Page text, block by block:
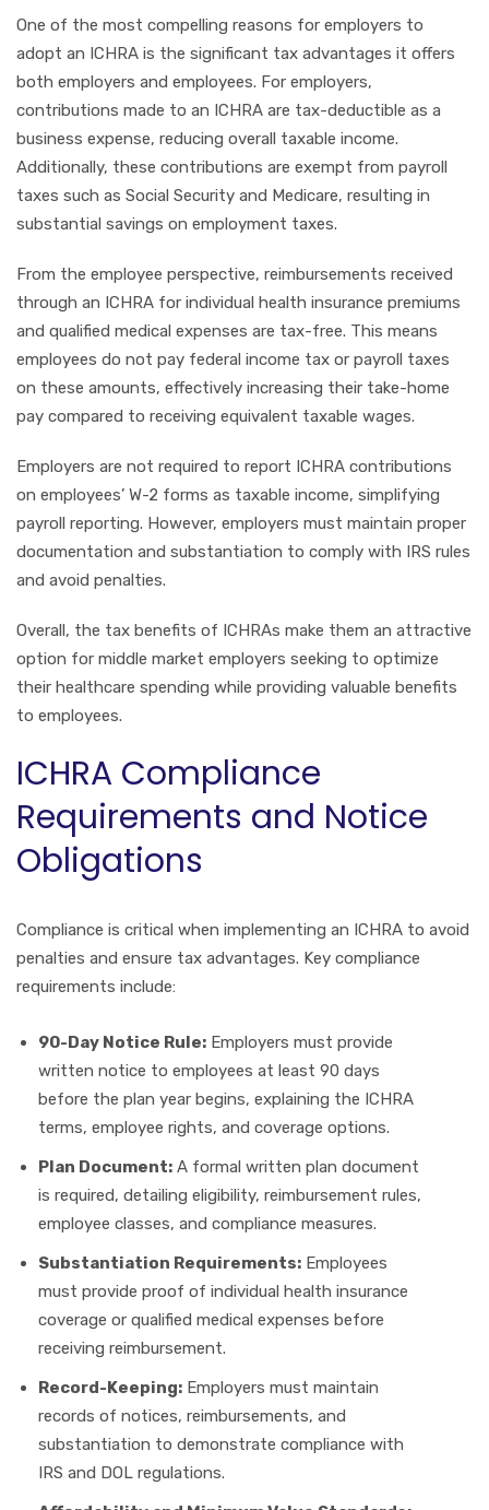
One of the most compelling reasons for employers to
adopt an ICHRA is the significant tax advantages it offers
both employers and employees. For employers,
contributions made to an ICHRA are tax-deductible as a
business expense, reducing overall taxable income.
Additionally, these contributions are exempt from payroll
taxes such as Social Security and Medicare, resulting in
substantial savings on employment taxes.
From the employee perspective, reimbursements received
through an ICHRA for individual health insurance premiums
and qualified medical expenses are tax-free. This means
employees do not pay federal income tax or payroll taxes
on these amounts, effectively increasing their take-home
pay compared to receiving equivalent taxable wages.
Employers are not required to report ICHRA contributions
on employees’ W-2 forms as taxable income, simplifying
payroll reporting. However, employers must maintain proper
documentation and substantiation to comply with IRS rules
and avoid penalties.
Overall, the tax benefits of ICHRAs make them an attractive
option for middle market employers seeking to optimize
their healthcare spending while providing valuable benefits
to employees.
ICHRA Compliance
Requirements and Notice
Obligations
Compliance is critical when implementing an ICHRA to avoid
penalties and ensure tax advantages. Key compliance
requirements include:
90-Day Notice Rule: Employers must provide
written notice to employees at least 90 days
before the plan year begins, explaining the ICHRA
terms, employee rights, and coverage options.
Plan Document: A formal written plan document
is required, detailing eligibility, reimbursement rules,
employee classes, and compliance measures.
Substantiation Requirements: Employees
must provide proof of individual health insurance
coverage or qualified medical expenses before
receiving reimbursement.
Record-Keeping: Employers must maintain
records of notices, reimbursements, and
substantiation to demonstrate compliance with
IRS and DOL regulations.